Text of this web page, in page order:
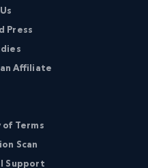
Press
Affiliate
of Terms
Scan
Support